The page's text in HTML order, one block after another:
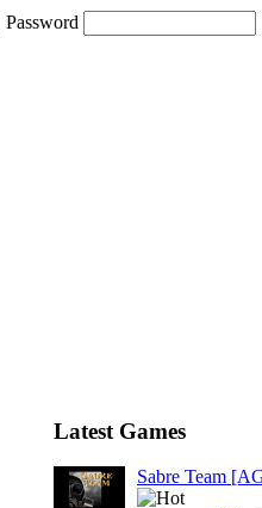
Password
Latest Games
Sabre Team